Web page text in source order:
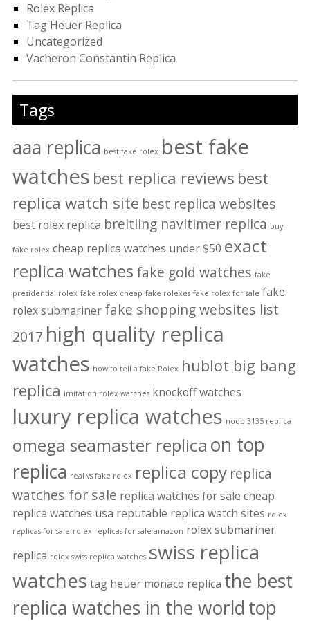
Rolex Replica
Tag Heuer Replica
Uncategorized
Vacheron Constantin Replica
Tags
aaa replica best fake rolex best fake
watches best replica reviews best
replica watch site best replica websites
best rolex replica breitling navitimer replica buy
fake rolex cheap replica watches under $50 exact
replica watches fake gold watches fake
presidential rolex fake rolex cheap fake rolexes fake rolex for sale fake
rolex submariner fake shopping websites list
2017 high quality replica
watches how to tell a fake Rolex hublot big bang
replica imitation rolex watches knockoff watches
luxury replica watches noob 3135 replica
omega seamaster replica on top
replica real vs fake rolex replica copy replica
watches for sale replica watches for sale cheap
replica watches usa reputable replica watch sites rolex
replicas for sale rolex replicas for sale amazon rolex submariner
replica rolex swiss replica watches swiss replica
watches tag heuer monaco replica the best
replica watches in the worldtop